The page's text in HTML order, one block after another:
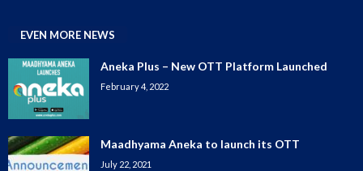
EVEN MORE NEWS
Aneka Plus – New OTT Platform Launched
February 4, 2022
Maadhyama Aneka to launch its OTT
July 22, 2021